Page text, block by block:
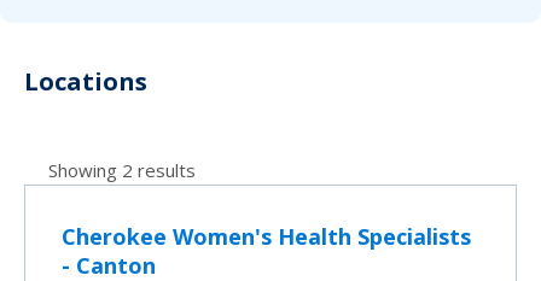
Locations
Showing 2 results
Cherokee Women's Health Specialists
- Canton